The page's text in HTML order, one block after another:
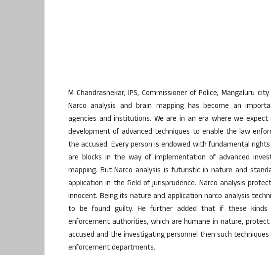
M Chandrashekar, IPS, Commissioner of Police, Mangaluru
Narco analysis and brain mapping has become an
agencies and institutions. We are in an era where we
development of advanced techniques to enable the law
the accused. Every person is endowed with fundamental
are blocks in the way of implementation of advanced
mapping. But Narco analysis is futuristic in nature and
application in the field of jurisprudence. Narco analysis
innocent. Being its nature and application narco analysis
to be found guilty. He further added that if these
enforcement authorities, which are humane in nature,
accused and the investigating personnel then such
enforcement departments.